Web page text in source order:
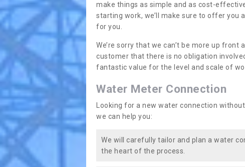
make things as simple and as cost-
starting work, we’ll make sure to offer you
for you.
We’re sorry that we can’t be more up
customer that there is no obligation
fantastic value for the level and scale of
Water Meter Connection
Looking for a new water connection
we can help you:
We will carefully tailor and plan a water
the heart of the process.